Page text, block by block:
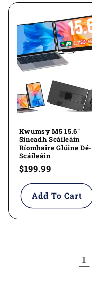
Kwumsy M5 15.6"
Síneadh Scáileáin
Ríomhaire Glúine Dé-
Scáileáin
Regular
price
$199.99
Add To Cart
1